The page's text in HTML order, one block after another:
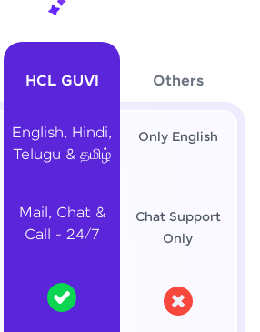
HCL GUVI Others
English, Hindi,
Telugu & தமிழ்
Only English
Mail, Chat &
Call - 24/7
Chat Support
Only